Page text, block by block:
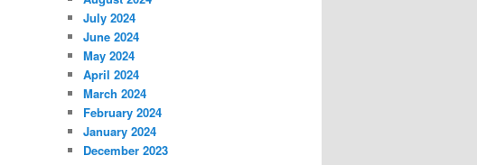
July 2024
June 2024
May 2024
April 2024
March 2024
February 2024
January 2024
December 2023